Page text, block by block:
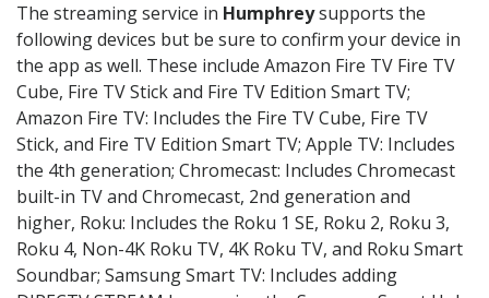
The streaming service in Humphreysupports the
following devices but be sure to confirm your device in
the app as well. These include Amazon Fire TV Fire TV
Cube, Fire TV Stick and Fire TV Edition Smart TV;
Amazon Fire TV: Includes the Fire TV Cube, Fire TV
Stick, and Fire TV Edition Smart TV; Apple TV: Includes
the 4th generation; Chromecast: Includes Chromecast
built-in TV and Chromecast, 2nd generation and
higher, Roku: Includes the Roku 1 SE, Roku 2, Roku 3,
Roku 4, Non-4K Roku TV, 4K Roku TV, and Roku Smart
Soundbar; Samsung Smart TV: Includes adding